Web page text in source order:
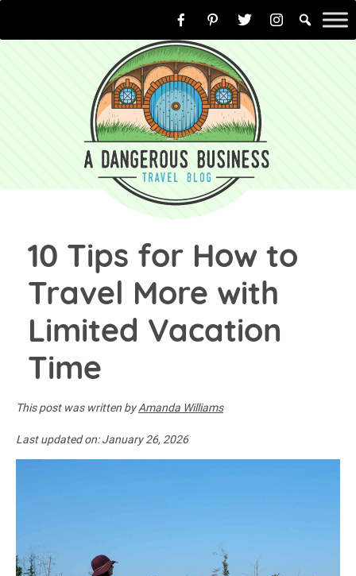
to
10 Tips for How to
Travel More with
Limited Vacation
Time
This post was written byAmanda Williams
Last updated on:January 26, 2026